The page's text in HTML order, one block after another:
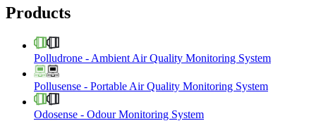
Products
Polludrone - Ambient Air Quality Monitoring System
Pollusense - Portable Air Quality Monitoring System
Odosense - Odour Monitoring System